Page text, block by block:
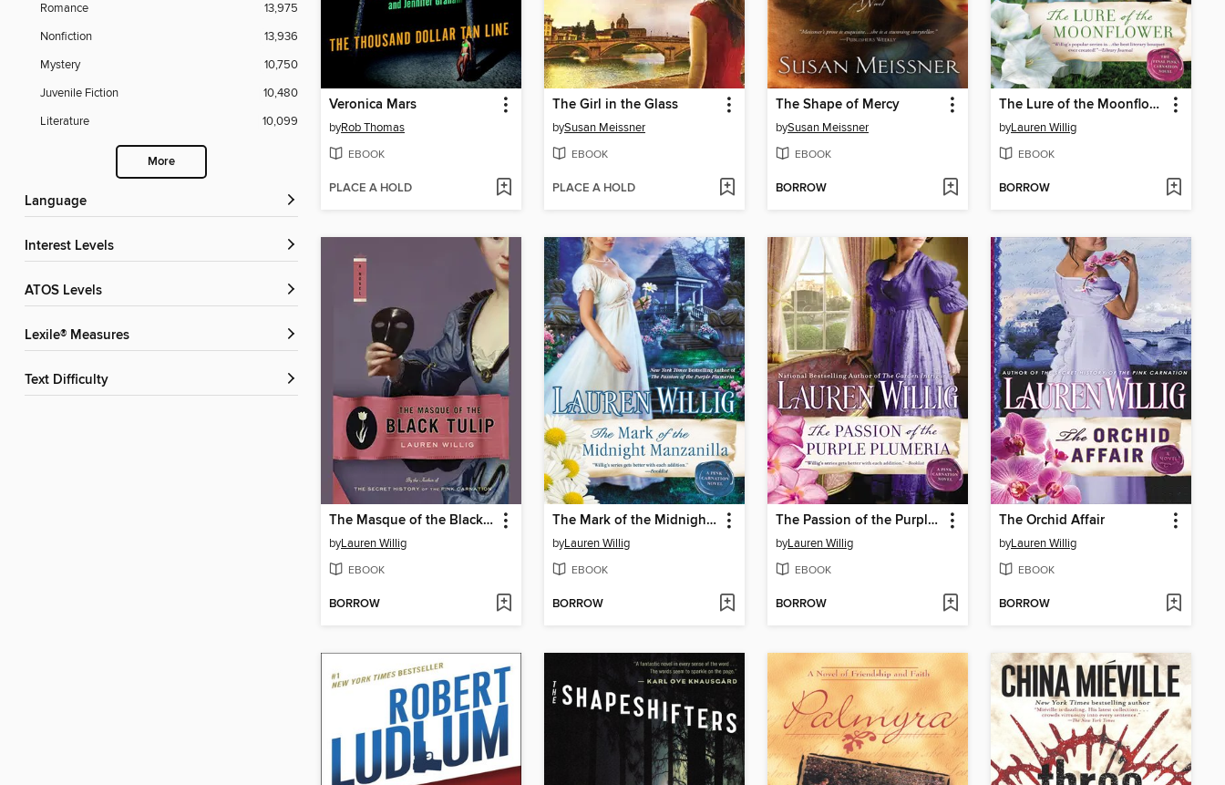
Romance
13,975
Nonfiction
13,936
Mystery
10,750
Juvenile Fiction
10,480
Literature
10,099
More
Language
Interest Levels
ATOS Levels
Lexile® Measures
Text Difficulty
Veronica Mars
byRob Thomas
EBOOK
PLACE A HOLD
The Girl in the Glass
bySusan Meissner
EBOOK
PLACE A HOLD
The Shape of Mercy
bySusan Meissner
EBOOK
BORROW
The Lure of the Moonflower
byLauren Willig
EBOOK
BORROW
The Masque of the Black Tulip
byLauren Willig
EBOOK
BORROW
The Mark of the Midnight Manzanilla
byLauren Willig
EBOOK
BORROW
The Passion of the Purple Plumeria
byLauren Willig
EBOOK
BORROW
The Orchid Affair
byLauren Willig
EBOOK
BORROW